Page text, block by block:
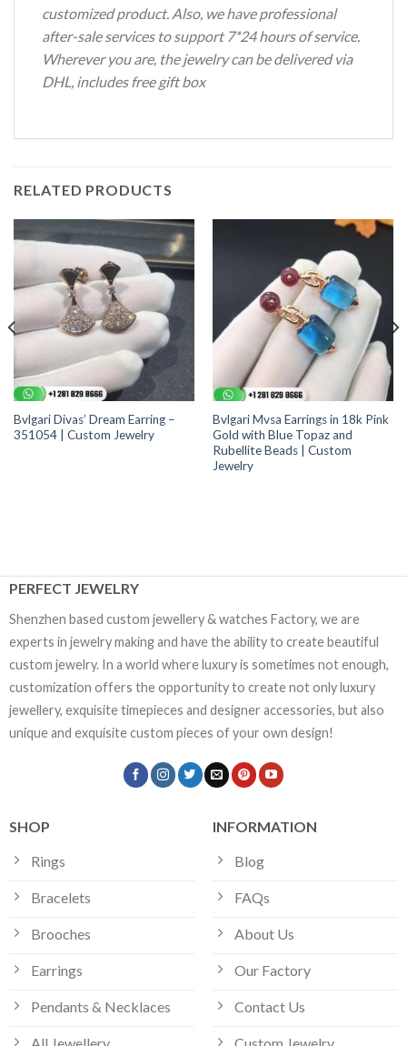
customized product. Also, we have professional
after-sale services to support 7*24 hours of service.
Wherever you are, the jewelry can be delivered via
DHL, includes free gift box
RELATED PRODUCTS
Bvlgari Divas’ Dream Earring –
351054 | Custom Jewelry
Bvlgari Mvsa Earrings in 18k Pink
Gold with Blue Topaz and
Rubellite Beads | Custom
Jewelry
PERFECT JEWELRY
Shenzhen based custom jewellery & watches Factory, we are
experts in jewelry making and have the ability to create beautiful
custom jewelry. In a world where luxury is sometimes not enough,
customization offers the opportunity to create not only luxury
jewellery, exquisite timepieces and designer accessories, but also
unique and exquisite custom pieces of your own design!
SHOP
Rings
Bracelets
Brooches
Earrings
Pendants & Necklaces
INFORMATION
Blog
FAQs
About Us
Our Factory
Contact Us